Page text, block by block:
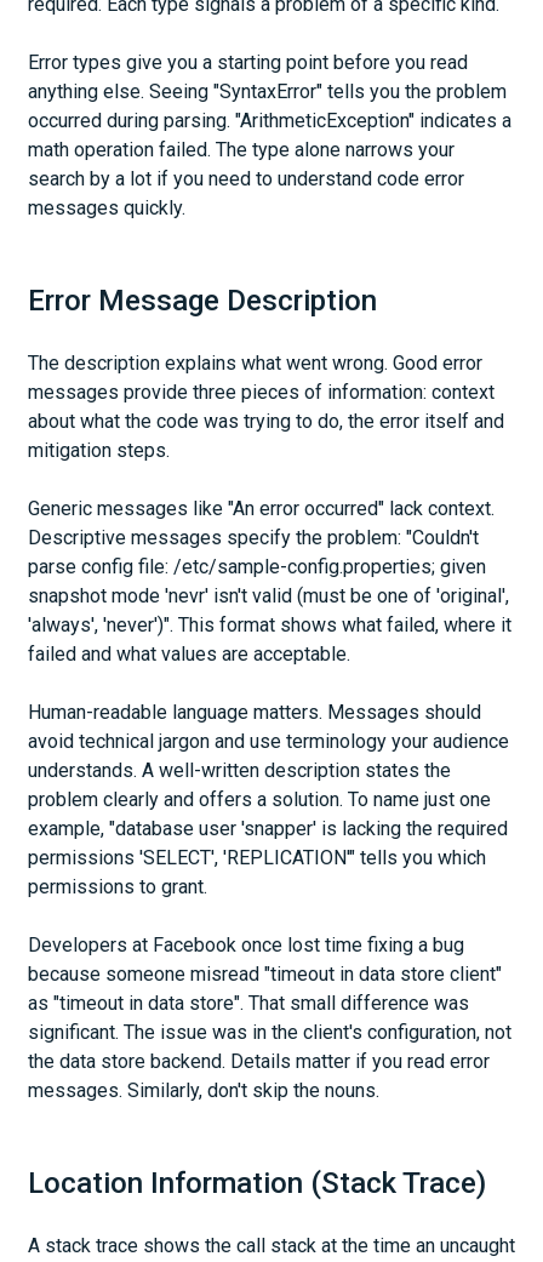
Error types give you a starting point before you read
anything else. Seeing "SyntaxError" tells you the problem
occurred during parsing. "ArithmeticException" indicates a
math operation failed. The type alone narrows your
search by a lot if you need to understand code error
messages quickly.
Error Message Description
The description explains what went wrong. Good error
messages provide three pieces of information: context
about what the code was trying to do, the error itself and
mitigation steps.
Generic messages like "An error occurred" lack context.
Descriptive messages specify the problem: "Couldn't
parse config file: /etc/sample-config.properties; given
snapshot mode 'nevr' isn't valid (must be one of 'original',
'always', 'never')". This format shows what failed, where it
failed and what values are acceptable.
Human-readable language matters. Messages should
avoid technical jargon and use terminology your audience
understands. A well-written description states the
problem clearly and offers a solution. To name just one
example, "database user 'snapper' is lacking the required
permissions 'SELECT', 'REPLICATION'" tells you which
permissions to grant.
Developers at Facebook once lost time fixing a bug
because someone misread "timeout in data store client"
as "timeout in data store". That small difference was
significant. The issue was in the client's configuration, not
the data store backend. Details matter if you read error
messages. Similarly, don't skip the nouns.
Location Information (Stack Trace)
A stack trace shows the call stack at the time an uncaught